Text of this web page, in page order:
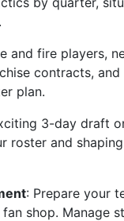
and fire players,
contracts, and
plan.
3-day draft
roster and
: Prepare your
shop. Manage